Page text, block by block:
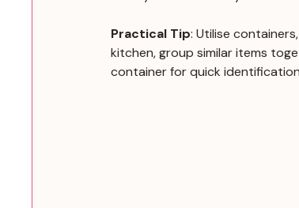
Practical Tip: Utilise
kitchen, group similar items
container for quick